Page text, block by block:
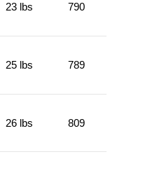
23 lbs 790
25 lbs 789
26 lbs 809